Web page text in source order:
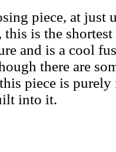
piece, at just
is the
and is a cool
there are
piece is purely
into it.